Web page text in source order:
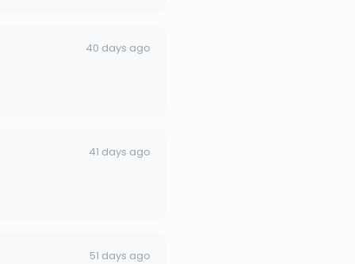
40 days ago
41 days ago
51 days ago